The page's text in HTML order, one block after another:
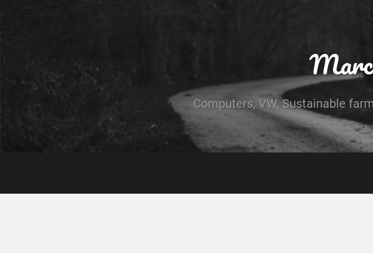
Computers, VW, Sustainable